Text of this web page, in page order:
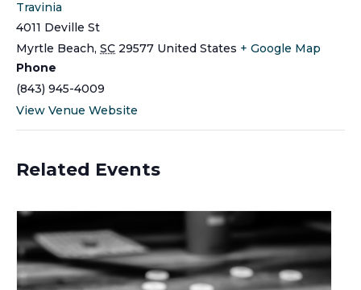
Travinia
4011 Deville St
Myrtle Beach, SC 29577 United States + Google Map
Phone
(843) 945-4009
View Venue Website
Related Events